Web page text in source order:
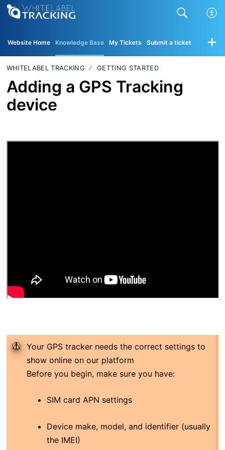
Website Home Knowledge Base My Tickets Submit a ticket
WHITELABEL TRACKING GETTING STARTED
Adding a GPS Tracking
device
Your GPS tracker needs the correct settings to
show online on our platform
Before you begin, make sure you have:
SIM card APN settings
Device make, model, and identifier (usually
the IMEI)